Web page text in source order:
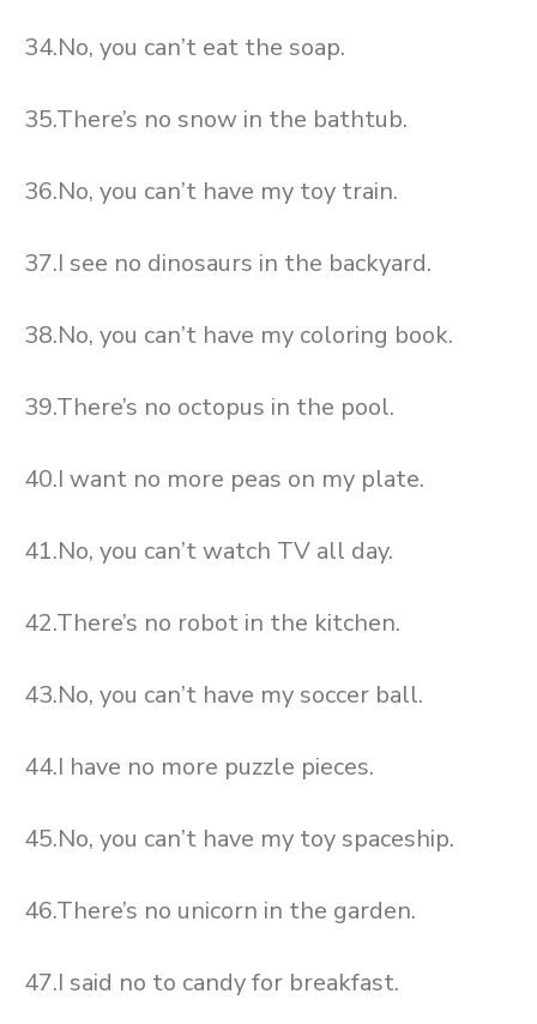
34.No, you can’t eat the soap.
35.There’s no snow in the bathtub.
36.No, you can’t have my toy train.
37.I see no dinosaurs in the backyard.
38.No, you can’t have my coloring book.
39.There’s no octopus in the pool.
40.I want no more peas on my plate.
41.No, you can’t watch TV all day.
42.There’s no robot in the kitchen.
43.No, you can’t have my soccer ball.
44.I have no more puzzle pieces.
45.No, you can’t have my toy spaceship.
46.There’s no unicorn in the garden.
47.I said no to candy for breakfast.